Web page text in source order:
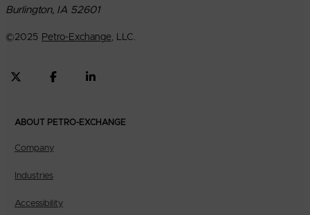
Burlington, IA 52601
©2025 Petro-Exchange, LLC.
ABOUT PETRO-EXCHANGE
Company
Industries
Accessibility